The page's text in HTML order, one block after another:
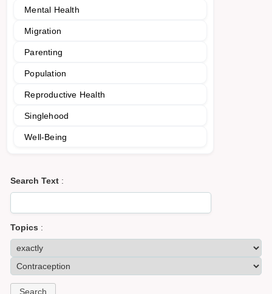
Mental Health
Migration
Parenting
Population
Reproductive Health
Singlehood
Well-Being
Search Text :
Topics :